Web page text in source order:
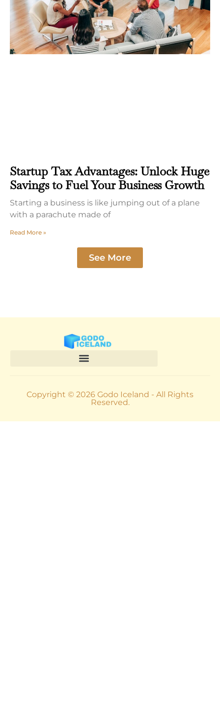
Startup Tax Advantages: Unlock Huge
Savings to Fuel Your Business Growth
Starting a business is like jumping out of a plane
with a parachute made of
Read More »
See More
Copyright © 2026 Godo Iceland - All Rights
Reserved.